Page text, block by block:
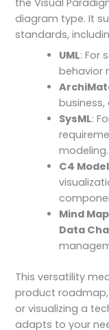
the Visual
diagram type. It
standards,
UML: For
behavior
SysML:
modeling.
C4 Model
Mind
Data
This versatility
product
or visualizing a
adapts to your